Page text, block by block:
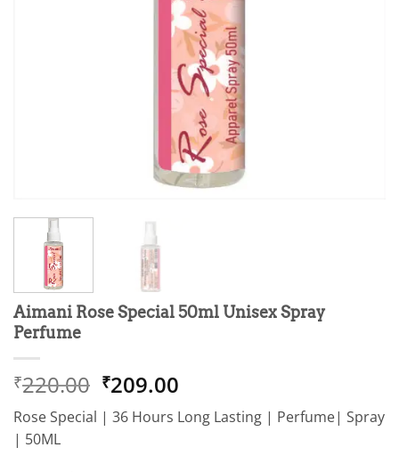
Aimani Rose Special 50ml Unisex Spray
Perfume
₹220.00 Original
price
was:
₹209.00
price
is:
Rose Special | 36 Hours Long Lasting | Perfume| Spray
| 50ML